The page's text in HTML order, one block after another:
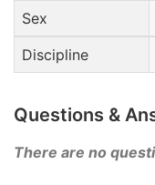
Sex
Discipline
Questions &
There are no